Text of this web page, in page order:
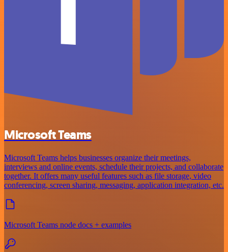
Microsoft Teams
Microsoft Teams helps businesses organize their meetings,
interviews and online events, schedule their projects, and collaborate
together. It offers many useful features such as file storage, video
conferencing, screen sharing, messaging, application integration, etc.
Microsoft Teams node docs + examples